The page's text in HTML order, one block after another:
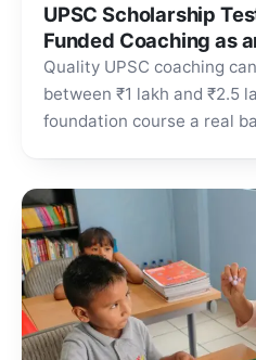
UPSC Scholarship
Funded Coaching as
Quality UPSC coaching
between ₹1 lakh and ₹2.5
foundation course a real